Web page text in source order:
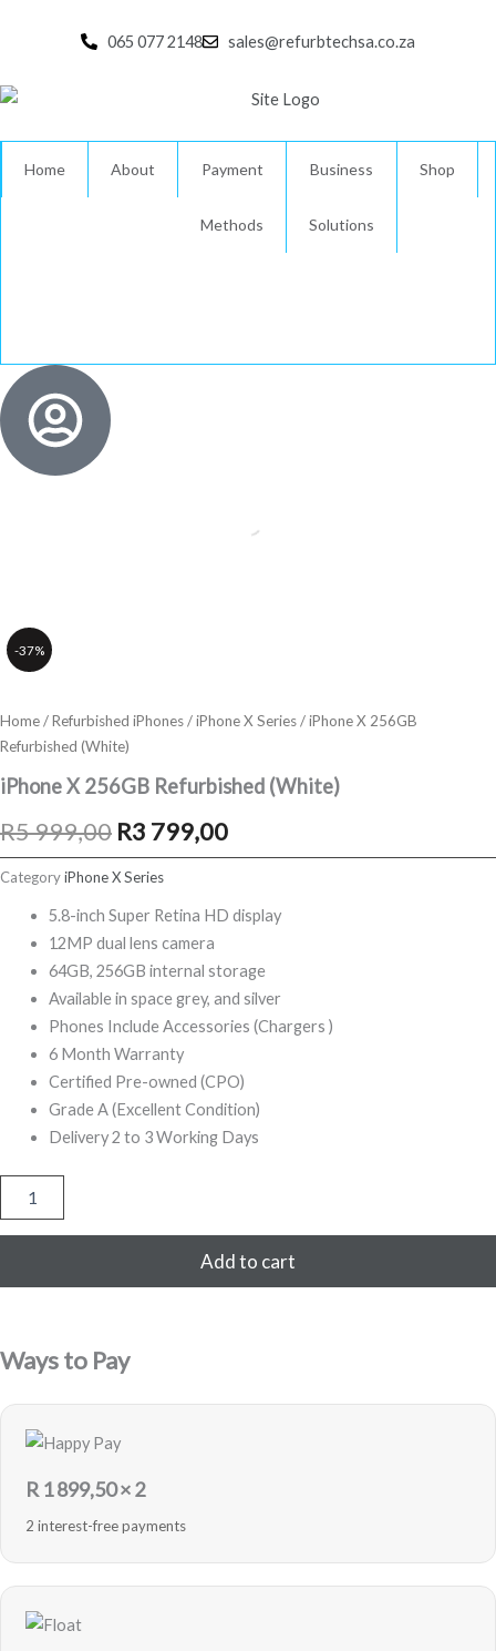
065 077 2148 sales@refurbtechsa.co.za
Home About Payment
Methods
Business
Solutions
Shop
-37%
Home/Refurbished iPhones/iPhone X Series/ iPhone X 256GB
Refurbished (White)
iPhone X 256GB Refurbished (White)
R5 999,00 Original
price
was:
R5
999,00.
R3 799,00Current
is:
799,00.
CategoryiPhone X Series
5.8-inch Super Retina HD display
12MP dual lens camera
64GB, 256GB internal storage
Available in space grey, and silver
Phones Include Accessories (Chargers )
6 Month Warranty
Certified Pre-owned (CPO)
Grade A (Excellent Condition)
Delivery 2 to 3 Working Days
Add to cart
Ways to Pay
R1 899,50× 2
2 interest-free payments